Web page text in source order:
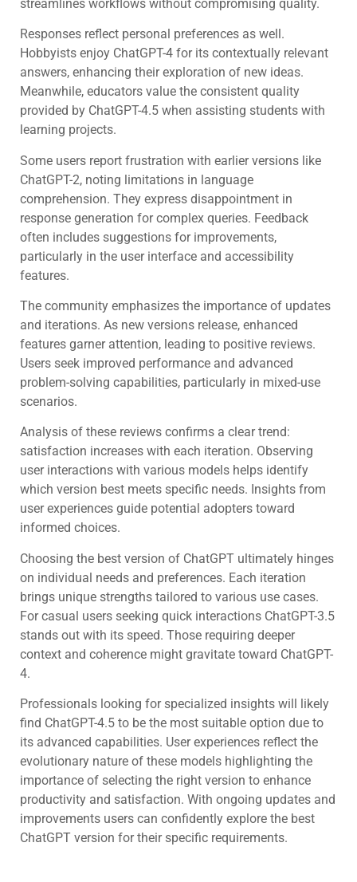
streamlines workflows without compromising quality.
Responses reflect personal preferences as well.
Hobbyists enjoy ChatGPT-4 for its contextually relevant
answers, enhancing their exploration of new ideas.
Meanwhile, educators value the consistent quality
provided by ChatGPT-4.5 when assisting students with
learning projects.
Some users report frustration with earlier versions like
ChatGPT-2, noting limitations in language
comprehension. They express disappointment in
response generation for complex queries. Feedback
often includes suggestions for improvements,
particularly in the user interface and accessibility
features.
The community emphasizes the importance of updates
and iterations. As new versions release, enhanced
features garner attention, leading to positive reviews.
Users seek improved performance and advanced
problem-solving capabilities, particularly in mixed-use
scenarios.
Analysis of these reviews confirms a clear trend:
satisfaction increases with each iteration. Observing
user interactions with various models helps identify
which version best meets specific needs. Insights from
user experiences guide potential adopters toward
informed choices.
Choosing the best version of ChatGPT ultimately hinges
on individual needs and preferences. Each iteration
brings unique strengths tailored to various use cases.
For casual users seeking quick interactions ChatGPT-3.5
stands out with its speed. Those requiring deeper
context and coherence might gravitate toward ChatGPT-
4.
Professionals looking for specialized insights will likely
find ChatGPT-4.5 to be the most suitable option due to
its advanced capabilities. User experiences reflect the
evolutionary nature of these models highlighting the
importance of selecting the right version to enhance
productivity and satisfaction. With ongoing updates and
improvements users can confidently explore the best
ChatGPT version for their specific requirements.